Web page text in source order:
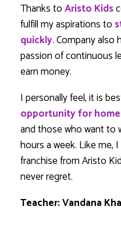
Thanks toAristo Kids
fulfill my aspirations to
quickly. Company also
passion of continuous
earn money.
I personally feel, it is
opportunity for home
and those who want to
hours a week. Like me,
franchise from Aristo
never regret.
Teacher: Vandana